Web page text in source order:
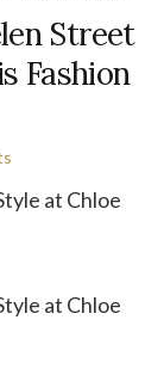
Street
Fashion